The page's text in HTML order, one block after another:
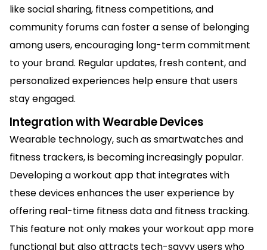
like social sharing, fitness competitions, and
community forums can foster a sense of belonging
among users, encouraging long-term commitment
to your brand. Regular updates, fresh content, and
personalized experiences help ensure that users
stay engaged.
Integration with Wearable Devices
Wearable technology, such as smartwatches and
fitness trackers, is becoming increasingly popular.
Developing a workout app that integrates with
these devices enhances the user experience by
offering real-time fitness data and fitness tracking.
This feature not only makes your workout app more
functional but also attracts tech-savvy users who